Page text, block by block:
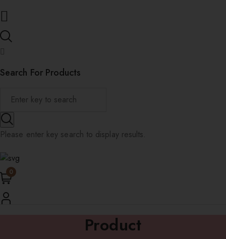
Search For Products
Please enter key search to display results.
0
Product